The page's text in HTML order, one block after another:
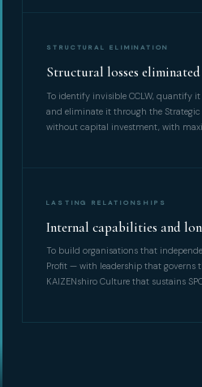
STRUCTURAL ELIMINATION
Structural losses
To identify invisible CCLW, quantify
and eliminate it through the
without capital investment, with
LASTING RELATIONSHIPS
Internal capabilities and
To build organisations that
Profit — with leadership that governs
KAIZENshiro Culture that sustains